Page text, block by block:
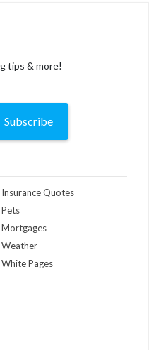
tips & more!
Subscribe
Insurance Quotes
Pets
Mortgages
Weather
White Pages